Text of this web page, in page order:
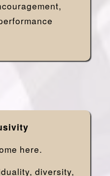
here.
diversity,